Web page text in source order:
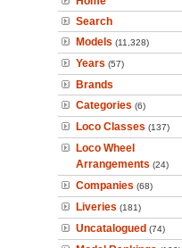
Search
Models (11,328)
Years (57)
Brands
Categories (6)
Loco Classes (137)
Loco Wheel
Arrangements (24)
Companies (68)
Liveries (181)
Uncatalogued (74)